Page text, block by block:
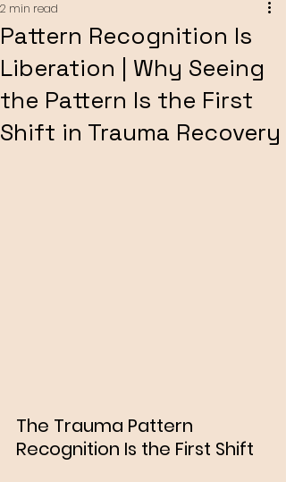
Pattern Recognition Is
Liberation | Why Seeing
the Pattern Is the First
Shift in Trauma Recovery
2 min read
The Trauma Pattern
Recognition Is the First Shift